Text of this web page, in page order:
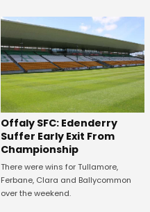
Offaly SFC: Edenderry
Suffer Early Exit From
Championship
There were wins for Tullamore,
Ferbane, Clara and Ballycommon
over the weekend.